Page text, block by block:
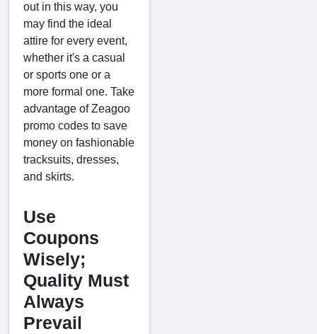
out in this way, you
may find the ideal
attire for every event,
whether it's a casual
or sports one or a
more formal one. Take
advantage of Zeagoo
promo codes to save
money on fashionable
tracksuits, dresses,
and skirts.
Use
Coupons
Wisely;
Quality Must
Always
Prevail